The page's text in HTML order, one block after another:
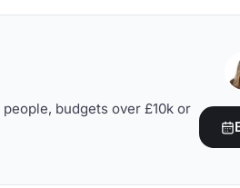
budgets over £10k or